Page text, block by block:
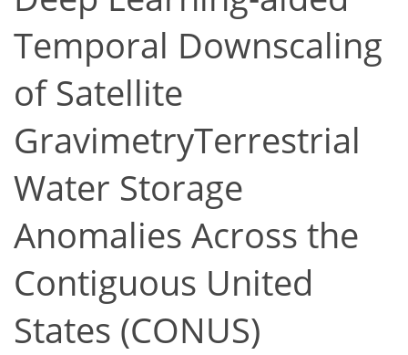
Temporal Downscaling
of Satellite
GravimetryTerrestrial
Water Storage
Anomalies Across the
Contiguous United
States (CONUS)